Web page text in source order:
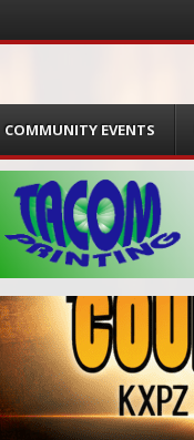
COMMUNITY EVENTS